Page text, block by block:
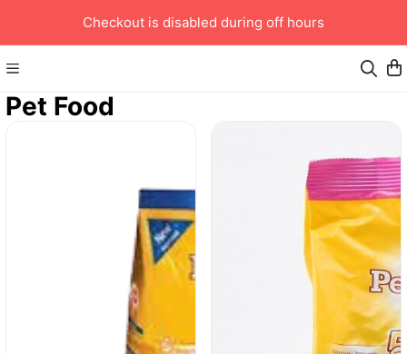
Checkout is disabled during off hours
Pet Food